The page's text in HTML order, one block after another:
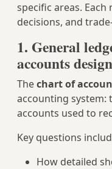
specific areas.
decisions, and
1. General
accounts design
Thechart of
accounting system:
accounts used to
Key questions
How detailed